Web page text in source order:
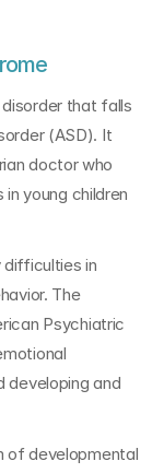
that falls
(ASD). It
doctor who
young children
in
The
Psychiatric
developing and
of developmental